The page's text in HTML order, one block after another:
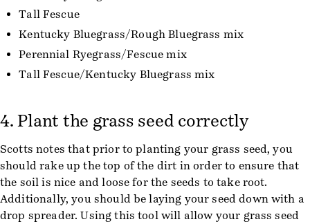
Tall Fescue
Kentucky Bluegrass/Rough Bluegrass mix
Perennial Ryegrass/Fescue mix
Tall Fescue/Kentucky Bluegrass mix
4. Plant the grass seed correctly
Scotts notes that prior to planting your grass seed, you
should rake up the top of the dirt in order to ensure that
the soil is nice and loose for the seeds to take root.
Additionally, you should be laying your seed down with a
drop spreader. Using this tool will allow your grass seed